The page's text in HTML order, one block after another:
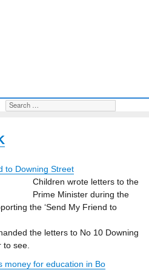
Search for:
to Downing Street
Children wrote letters to the
Prime Minister during the
the ‘Send My Friend to
the letters to No 10 Downing
see.
money for education in Bo